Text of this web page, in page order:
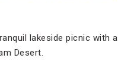
lakeside picnic with
Desert.